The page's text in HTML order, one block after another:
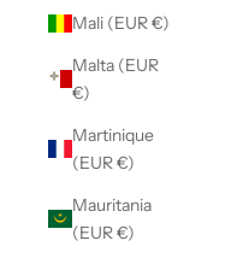
Mali (EUR €)
Malta (EUR
€)
Martinique
(EUR €)
Mauritania
(EUR €)